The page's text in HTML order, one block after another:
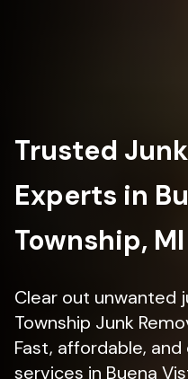
Trusted
Experts in
Township, MI
Clear out unwanted
Township Junk
Fast, affordable,
services in Buena